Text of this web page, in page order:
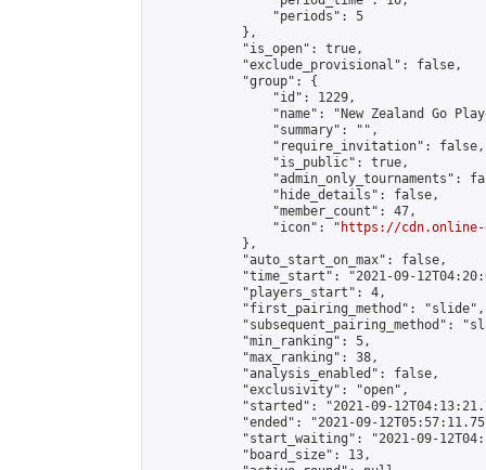
                "periods": 5
            },
            "is_open": true,
            "exclude_provisional": false,
            "group": {
                "id": 1229,
"name": "New Zealand Go
                "summary": "",
                "require_invitation": false,
                "is_public": true,
"admin_only_tournaments":
                "hide_details": false,
                "member_count": 47,
                "icon": "
https://cdn.online-
            },
            "auto_start_on_max": false,
"time_start": "2021-09-
            "players_start": 4,
            "first_pairing_method": "slide",
"subsequent_pairing_method":
            "min_ranking": 5,
            "max_ranking": 38,
            "analysis_enabled": false,
            "exclusivity": "open",
"started": "2021-09-
"ended": "2021-09-
"start_waiting": "2021-09-
            "board_size": 13,